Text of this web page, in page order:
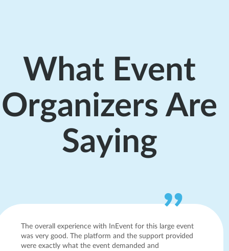
What Event
Organizers Are
Saying
The overall experience with InEvent for this large event
was very good. The platform and the support provided
were exactly what the event demanded and